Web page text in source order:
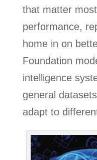
that matter
performance,
home in on
Foundation
intelligence
general
adapt to